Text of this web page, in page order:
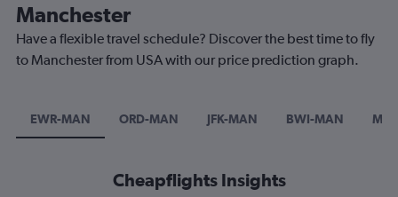
Manchester
Have a flexible travel schedule? Discover the best time to fly
to Manchester from USA with our price prediction graph.
EWR-MAN ORD-MAN JFK-MAN BWI-MAN
Cheapflights Insights